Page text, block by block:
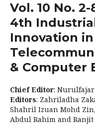
Vol. 10 No.
4th
Innovation in
& Computer
Chief Editor:
Editors: Zahriladha
Shahril Izuan Mohd
Abdul Rahim and